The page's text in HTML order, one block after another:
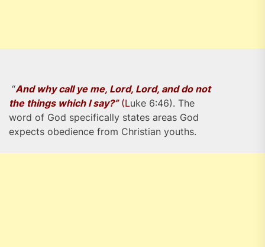
“And why call ye me, Lord, Lord, and do not
the things which I say?”(Luke 6:46). The
word of God specifically states areas God
expects obedience from Christian youths.